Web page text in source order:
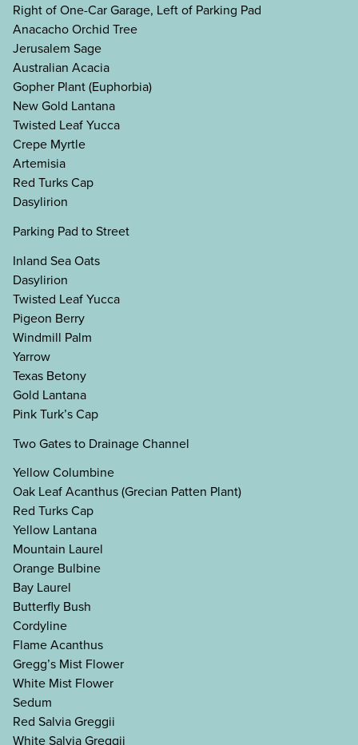
Right of One-Car Garage, Left of Parking Pad
Anacacho Orchid Tree
Jerusalem Sage
Australian Acacia
Gopher Plant (Euphorbia)
New Gold Lantana
Twisted Leaf Yucca
Crepe Myrtle
Artemisia
Red Turks Cap
Dasylirion
Parking Pad to Street
Inland Sea Oats
Dasylirion
Twisted Leaf Yucca
Pigeon Berry
Windmill Palm
Yarrow
Texas Betony
Gold Lantana
Pink Turk’s Cap
Two Gates to Drainage Channel
Yellow Columbine
Oak Leaf Acanthus (Grecian Patten Plant)
Red Turks Cap
Yellow Lantana
Mountain Laurel
Orange Bulbine
Bay Laurel
Butterfly Bush
Cordyline
Flame Acanthus
Gregg’s Mist Flower
White Mist Flower
Sedum
Red Salvia Greggii
White Salvia Greggii